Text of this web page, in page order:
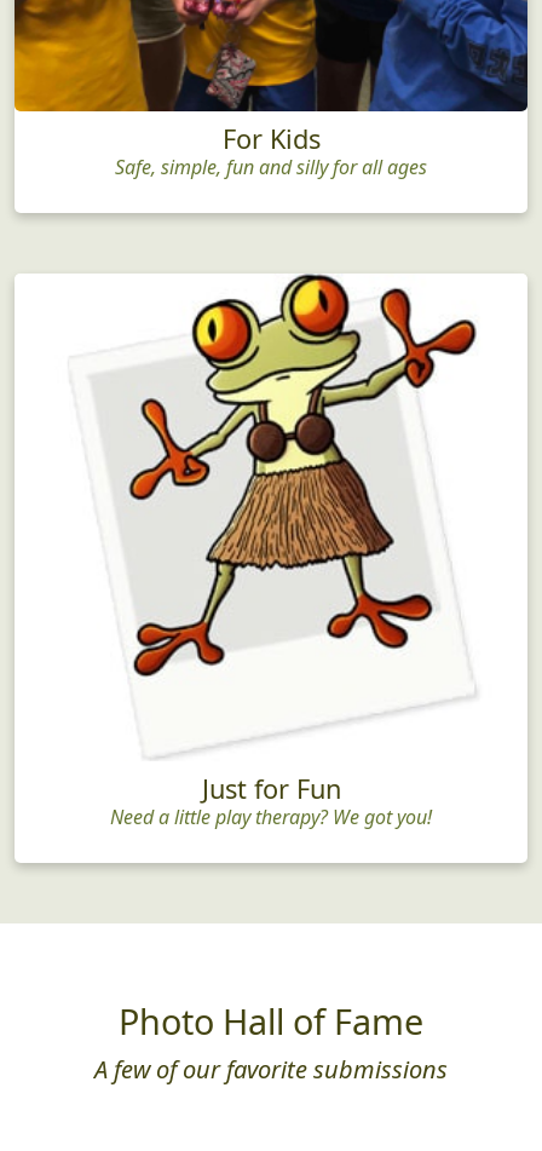
For Kids
Safe, simple, fun and silly for all ages
Just for Fun
Need a little play therapy? We got you!
Photo Hall of Fame
A few of our favorite submissions